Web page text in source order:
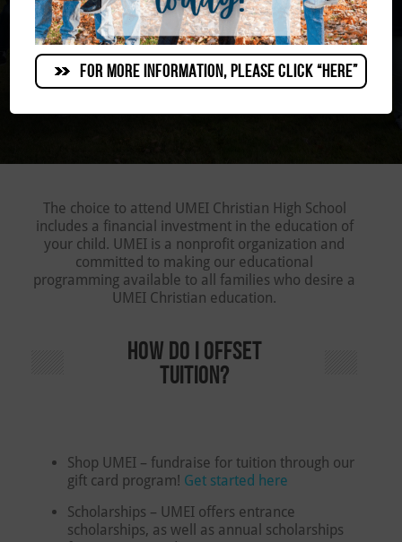
The choice to attend UMEI Christian High School
includes a financial investment in the education of
your child. UMEI is a nonprofit organization and
committed to making our educational
programming available to all families who desire a
UMEI Christian education.
HOW DO I OFFSET
TUITION?
Shop UMEI – fundraise for tuition through our
gift card program! Get started here
Scholarships – UMEI offers entrance
scholarships, as well as annual scholarships
FOR MORE INFORMATION, PLEASE CLICK “HERE”